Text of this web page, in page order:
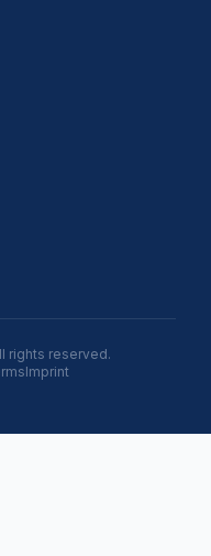
rights reserved.
Imprint